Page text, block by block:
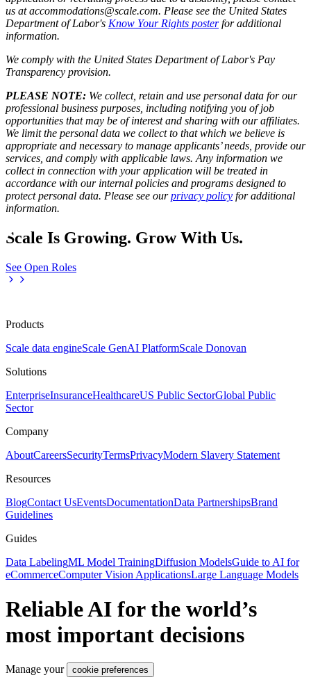
us at accommodations@scale.com. Please see the United States
Department of Labor's Know Your Rights posterfor additional
information.
We comply with the United States Department of Labor's Pay
Transparency provision.
PLEASE NOTE: We collect, retain and use personal data for our
professional business purposes, including notifying you of job
opportunities that may be of interest and sharing with our affiliates.
We limit the personal data we collect to that which we believe is
appropriate and necessary to manage applicants’ needs, provide our
services, and comply with applicable laws. Any information we
collect in connection with your application will be treated in
accordance with our internal policies and programs designed to
protect personal data. Please see ourprivacy policy for additional
information.
Scale Is Growing. Grow With Us.
See Open Roles
Products
Scale data engineScale GenAI PlatformScale Donovan
Solutions
EnterpriseInsuranceHealthcareUS Public SectorGlobal Public
Sector
Company
AboutCareersSecurityTermsPrivacyModern Slavery Statement
Resources
BlogContact UsEventsDocumentationData PartnershipsBrand
Guidelines
Guides
Data LabelingML Model TrainingDiffusion ModelsGuide to AI for
eCommerceComputer Vision ApplicationsLarge Language Models
Reliable AI for the world’s
most important decisions
Manage your cookie preferences